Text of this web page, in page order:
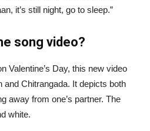
it’s still night, go to sleep.”
song video?
Valentine’s Day, this new video
Chitrangada. It depicts both
away from one’s partner. The
white.